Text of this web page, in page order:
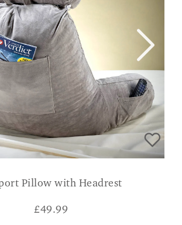
Pillow with Headrest
£49.99